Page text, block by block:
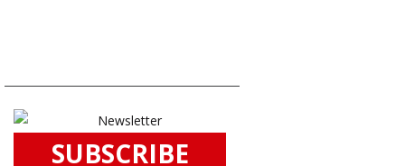
SUBSCRIBE